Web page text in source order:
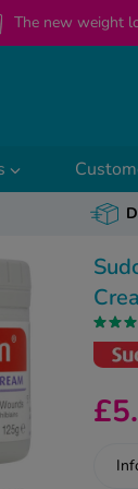
The new weight